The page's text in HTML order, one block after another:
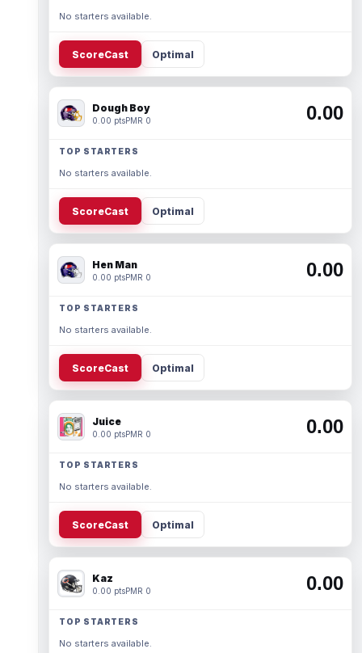
No starters available.
ScoreCast Optimal
Dough Boy
0.00 ptsPMR 0 0.00
TOP STARTERS
No starters available.
ScoreCast Optimal
Hen Man
0.00 ptsPMR 0 0.00
TOP STARTERS
No starters available.
ScoreCast Optimal
Juice
0.00 ptsPMR 0 0.00
TOP STARTERS
No starters available.
ScoreCast Optimal
Kaz
0.00 ptsPMR 0 0.00
TOP STARTERS
No starters available.